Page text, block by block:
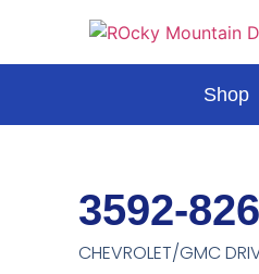
Shop
3592-
CHEVROLET/GMC